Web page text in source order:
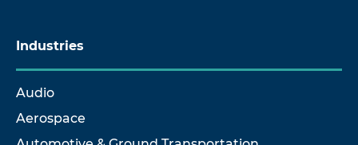
Industries
Audio
Aerospace